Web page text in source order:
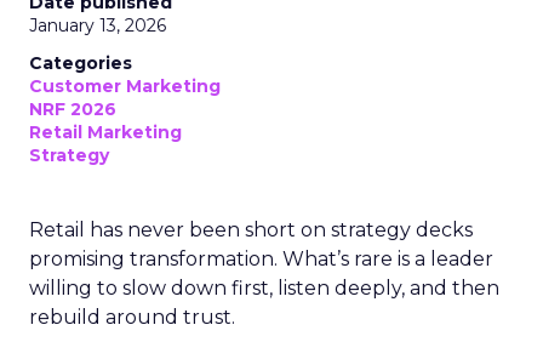
January 13, 2026
Categories
Customer Marketing
NRF 2026
Retail Marketing
Strategy
Retail has never been short on strategy decks
promising transformation. What’s rare is a leader
willing to slow down first, listen deeply, and then
rebuild around trust.